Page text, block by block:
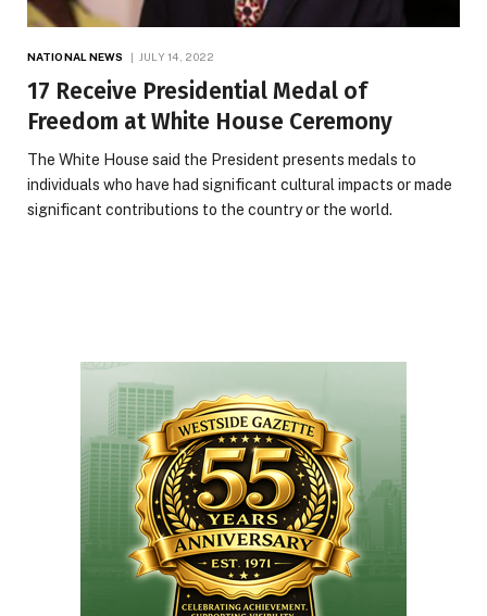
NATIONAL NEWS JULY 14, 2022
17 Receive Presidential Medal of
Freedom at White House Ceremony
The White House said the President presents medals to
individuals who have had significant cultural impacts or made
significant contributions to the country or the world.